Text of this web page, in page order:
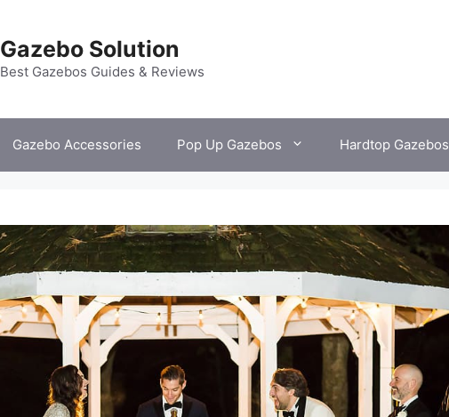
Gazebo Solution
Best Gazebos Guides & Reviews
Gazebo Accessories Pop Up Gazebos Hardtop Gazebos